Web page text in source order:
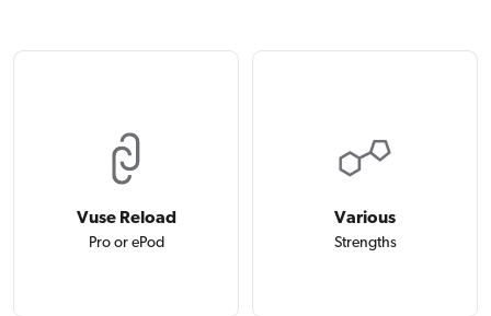
Vuse Reload
Pro or ePod
Various
Strengths